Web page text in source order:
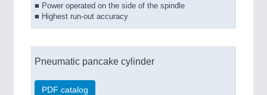
■ Power operated on the side of the spindle
■ Highest run-out accuracy
Pneumatic pancake cylinder
PDF catalog